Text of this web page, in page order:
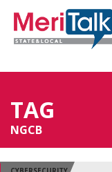
TAG
NGCB